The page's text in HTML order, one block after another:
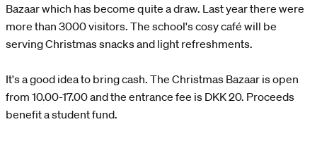
Bazaar which has become quite a draw. Last year there were
more than 3000 visitors. The school's cosy café will be
serving Christmas snacks and light refreshments.
It's a good idea to bring cash. The Christmas Bazaar is open
from 10.00-17.00 and the entrance fee is DKK 20. Proceeds
benefit a student fund.